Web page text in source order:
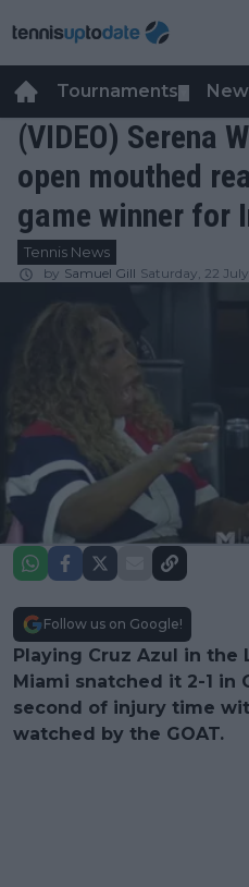
Tournaments
(VIDEO) Serena
open mouthed
game winner for
Tennis News
by Samuel Gill Saturday, 22
Follow us on Google!
Playing Cruz Azul in the
Miami snatched it 2-1 in
second of injury time
watched by the GOAT.